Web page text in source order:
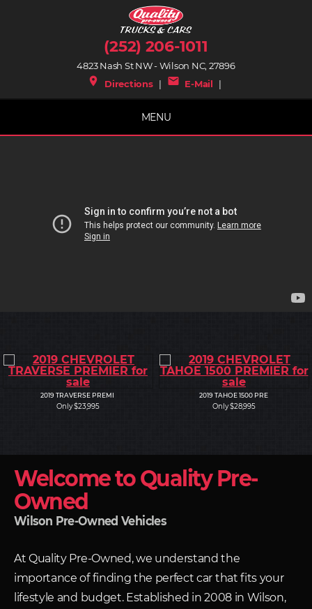
(252) 206-1011
4823 Nash St NW - Wilson NC, 27896
place Directions| mail E-Mail |
MENU
2019 TRAVERSE PREMI
Only $23,995
2019 TAHOE 1500 PRE
Only $28,995
Welcome to Quality Pre-
Owned
Wilson Pre-Owned Vehicles
At Quality Pre-Owned, we understand the
importance of finding the perfect car that fits your
lifestyle and budget. Established in 2008 in Wilson,